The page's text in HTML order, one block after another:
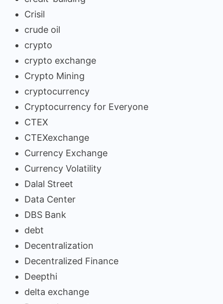
Crisil
crude oil
crypto
crypto exchange
Crypto Mining
cryptocurrency
Cryptocurrency for Everyone
CTEX
CTEXexchange
Currency Exchange
Currency Volatility
Dalal Street
Data Center
DBS Bank
debt
Decentralization
Decentralized Finance
Deepthi
delta exchange